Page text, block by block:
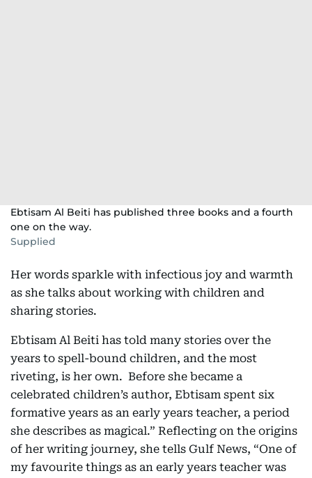
Ebtisam Al Beiti has published three books and a fourth
one on the way.
Supplied
Her words sparkle with infectious joy and warmth
as she talks about working with children and
sharing stories.
Ebtisam Al Beiti has told many stories over the
years to spell-bound children, and the most
riveting, is her own. Before she became a
celebrated children’s author, Ebtisam spent six
formative years as an early years teacher, a period
she describes as magical.” Reflecting on the origins
of her writing journey, she tells Gulf News, “One of
my favourite things as an early years teacher was